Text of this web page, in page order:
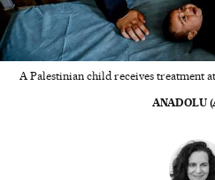
A Palestinian child receives treatment
ANADOLU